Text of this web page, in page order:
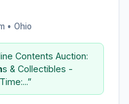
• Ohio
Contents Auction:
s & Collectibles -